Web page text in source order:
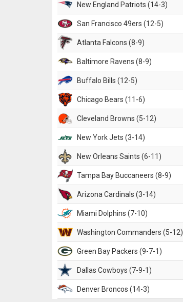
New England Patriots (14-3)
San Francisco 49ers (12-5)
Atlanta Falcons (8-9)
Baltimore Ravens (8-9)
Buffalo Bills (12-5)
Chicago Bears (11-6)
Cleveland Browns (5-12)
New York Jets (3-14)
New Orleans Saints (6-11)
Tampa Bay Buccaneers (8-9)
Arizona Cardinals (3-14)
Miami Dolphins (7-10)
Washington Commanders (5-12)
Green Bay Packers (9-7-1)
Dallas Cowboys (7-9-1)
Denver Broncos (14-3)